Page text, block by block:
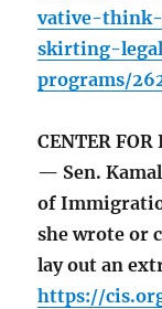
vative-
skirting-
programs/
CENTER
— Sen.
of
she wrote or
lay out an
https://